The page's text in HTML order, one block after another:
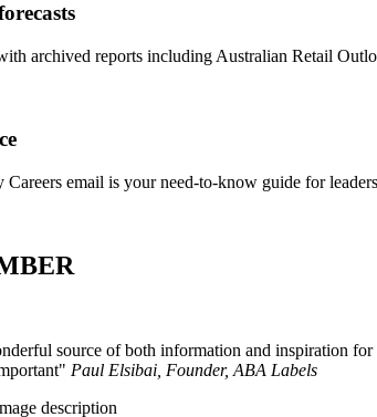
archived reports including Australian Retail
email is your need-to-know guide for
source of both information and inspiration
Paul Elsibai, Founder, ABA Labels